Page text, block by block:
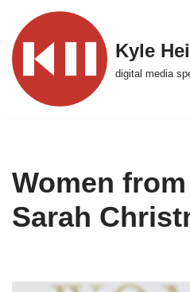
Skip
to
content
Kyle
digital media
Women
Sarah